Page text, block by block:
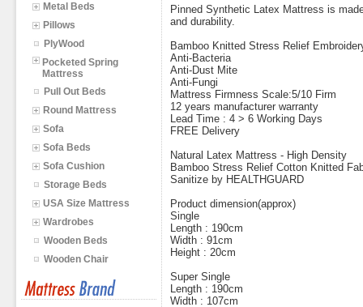
Metal Beds
Pillows
PlyWood
Pocketed Spring
Mattress
Pull Out Beds
Round Mattress
Sofa
Sofa Beds
Sofa Cushion
Storage Beds
USA Size Mattress
Wardrobes
Wooden Beds
Wooden Chair
Pinned Synthetic Latex Mattress is
and durability.
Bamboo Knitted Stress Relief
Anti-Bacteria
Anti-Dust Mite
Anti-Fungi
Mattress Firmness Scale:5/10 Firm
12 years manufacturer warranty
Lead Time : 4 > 6 Working Days
FREE Delivery
Natural Latex Mattress - High Density
Bamboo Stress Relief Cotton Knitted
Sanitize by HEALTHGUARD
Product dimension(approx)
Single
Length : 190cm
Width : 91cm
Height : 20cm
Super Single
Length : 190cm
Width : 107cm